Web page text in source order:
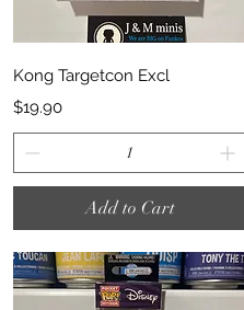
Quick View
Kong Targetcon Excl
Price
$19.90
Add to Cart